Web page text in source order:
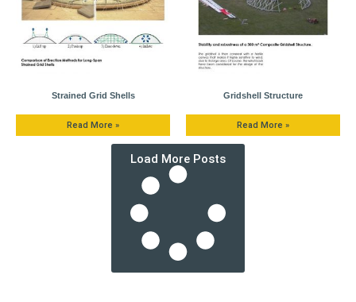
Strained Grid Shells
Read More »
Gridshell Structure
Read More »
Load More Posts